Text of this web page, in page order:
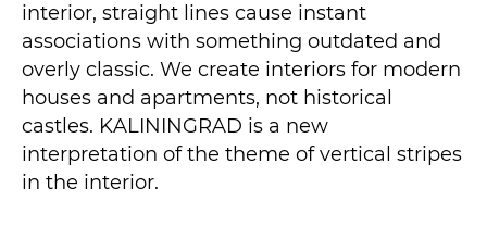
interior, straight lines cause instant
associations with something outdated and
overly classic. We create interiors for modern
houses and apartments, not historical
castles. KALININGRAD is a new
interpretation of the theme of vertical stripes
in the interior.